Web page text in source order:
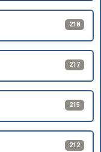
218
217
215
212